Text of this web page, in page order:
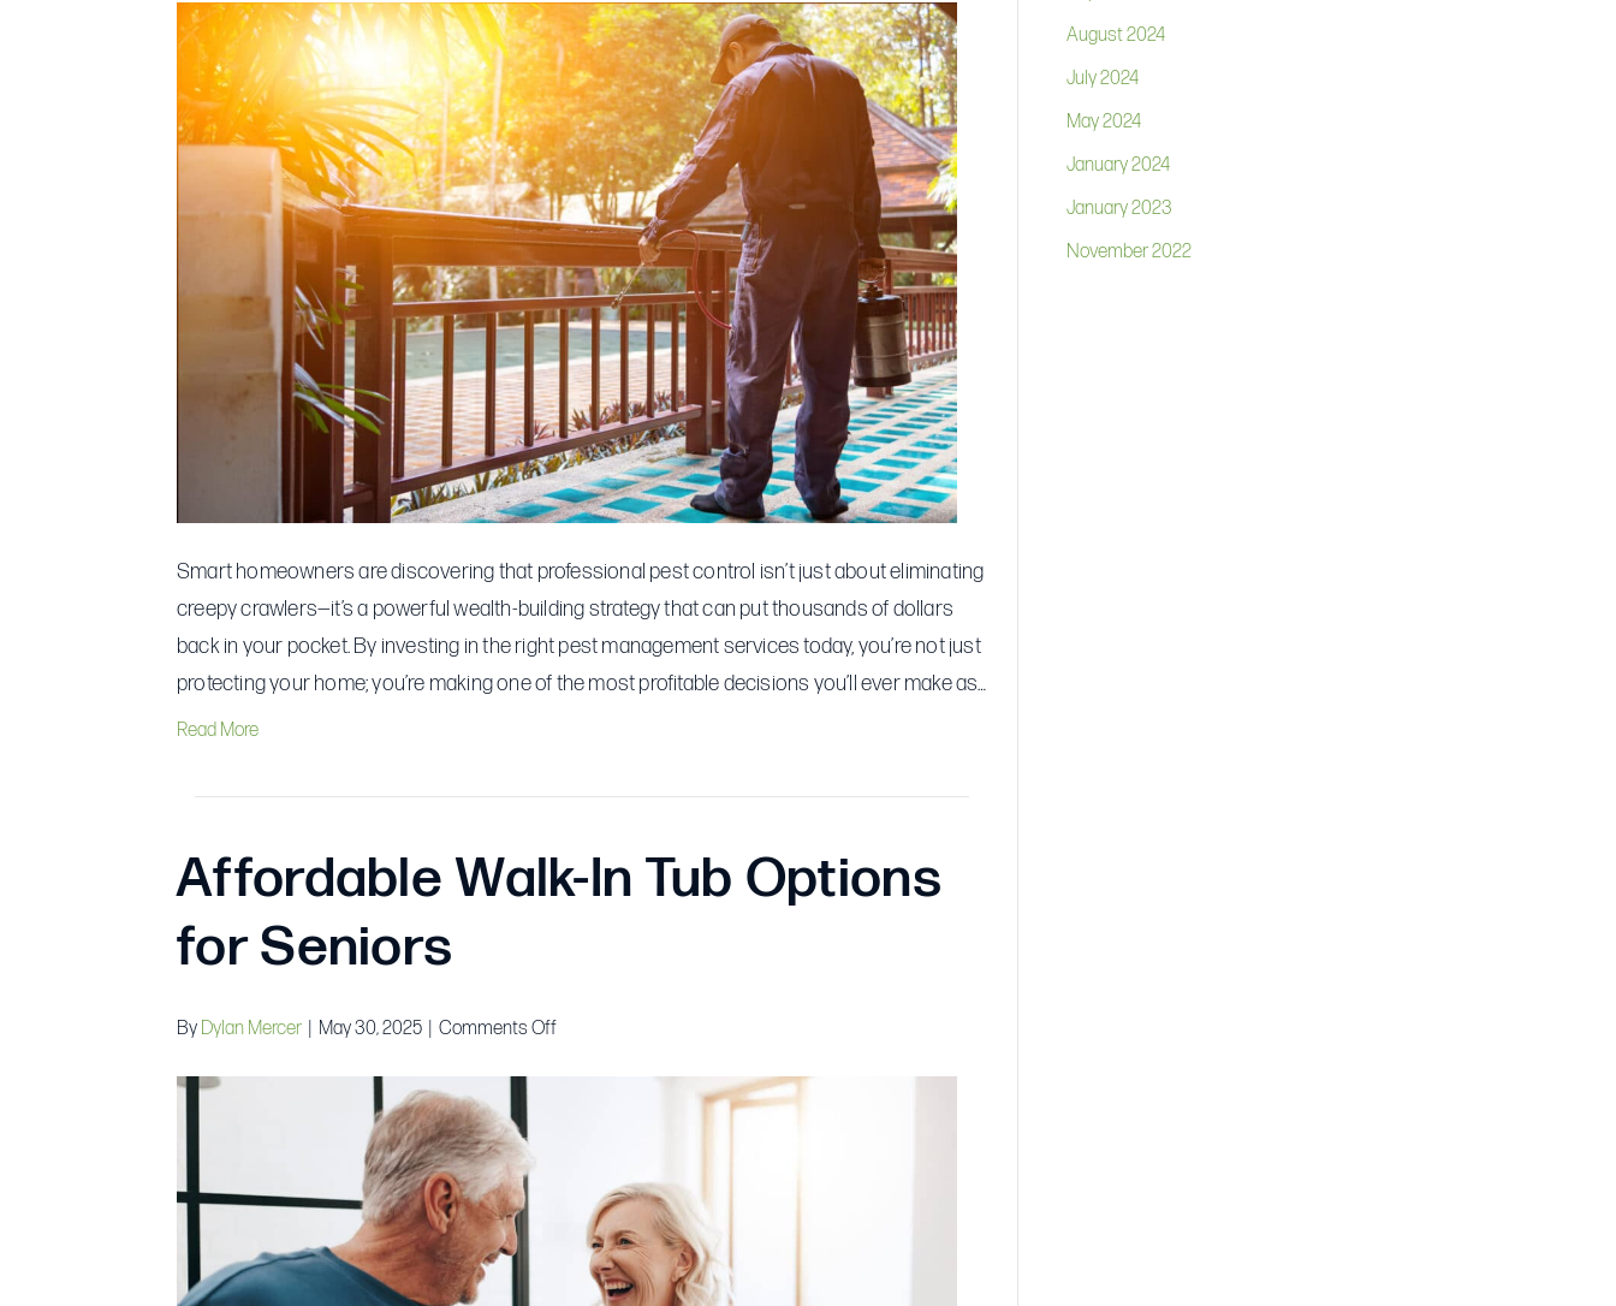
Your
Home
Into
a
Money-
Saving
Fortress:
Smart
Homeowner’s
Guide
to
Pest
Control
Profits
Smart homeowners are discovering that professional pest control isn’t just about eliminating
creepy crawlers—it’s a powerful wealth-building strategy that can put thousands of dollars
back in your pocket. By investing in the right pest management services today, you’re not just
protecting your home; you’re making one of the most profitable decisions you’ll ever make as…
Read More
Affordable Walk-In Tub Options
for Seniors
By Dylan Mercer May 30, 2025 Comments Offon
Options
Seniors
August 2024
July 2024
May 2024
January 2024
January 2023
November 2022